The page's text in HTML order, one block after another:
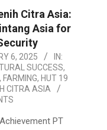
Citra Asia:
Asia for
6, 2025
IN:
SUCCESS,
, FARMING, HUT 19
CITRA ASIA
PT